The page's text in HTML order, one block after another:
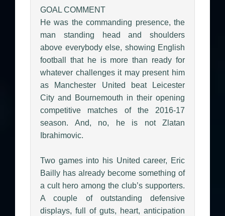
GOAL COMMENT
He was the commanding presence, the
man standing head and shoulders
above everybody else, showing English
football that he is more than ready for
whatever challenges it may present him
as Manchester United beat Leicester
City and Bournemouth in their opening
competitive matches of the 2016-17
season. And, no, he is not Zlatan
Ibrahimovic.
Two games into his United career, Eric
Bailly has already become something of
a cult hero among the club’s supporters.
A couple of outstanding defensive
displays, full of guts, heart, anticipation